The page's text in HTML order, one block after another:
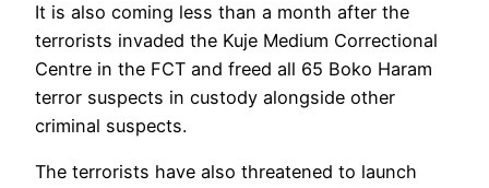
It is also coming less than a month after the
terrorists invaded the Kuje Medium Correctional
Centre in the FCT and freed all 65 Boko Haram
terror suspects in custody alongside other
criminal suspects.
The terrorists have also threatened to launch